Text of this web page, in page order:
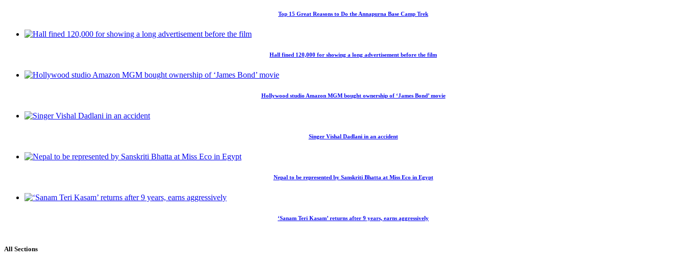
Top 15 Great Reasons to Do the Annapurna Base Camp Trek
Hall fined 120,000 for showing a long advertisement before the film
Hollywood studio Amazon MGM bought ownership of ‘James Bond’ movie
Singer Vishal Dadlani in an accident
Nepal to be represented by Sanskriti Bhatta at Miss Eco in Egypt
‘Sanam Teri Kasam’ returns after 9 years, earns aggressively
All Sections